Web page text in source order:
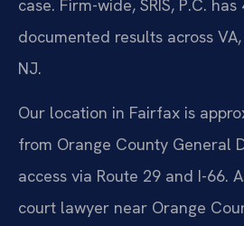
case. Firm-wide, SRIS, P.C. has
documented results across
NJ.
Our location in Fairfax is
from Orange County General
access via Route 29 and I-66.
court lawyer near Orange